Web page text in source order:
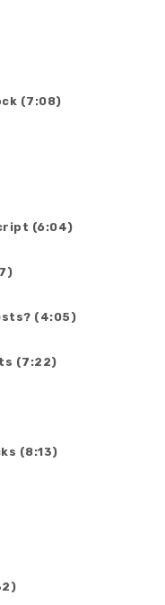
(7:08)
(6:04)
(4:05)
(7:22)
(8:13)